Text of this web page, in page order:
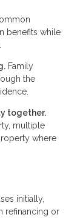
benefits while
Family
the
together.
multiple
where
initially,
refinancing or